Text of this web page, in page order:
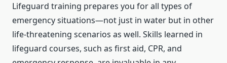
Lifeguard training prepares you for all types of
emergency situations—not just in water but in other
life-threatening scenarios as well. Skills learned in
lifeguard courses, such as first aid, CPR, and